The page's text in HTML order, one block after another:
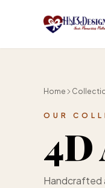
Home
OUR
4D
Handcrafted